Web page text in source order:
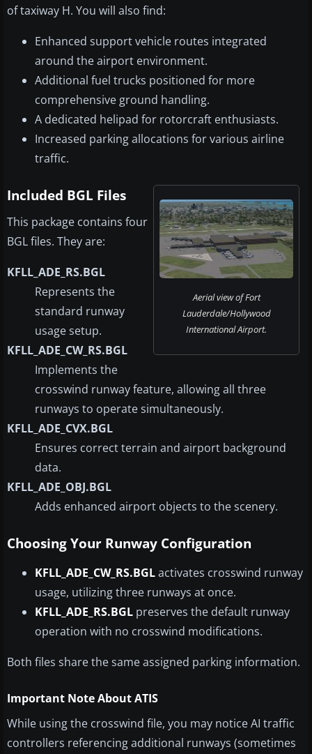
of taxiway H. You will also find:
Enhanced support vehicle routes integrated
around the airport environment.
Additional fuel trucks positioned for more
comprehensive ground handling.
A dedicated helipad for rotorcraft enthusiasts.
Increased parking allocations for various airline
traffic.
Aerial view of Fort
Lauderdale/Hollywood
International Airport.
Included BGL Files
This package contains four
BGL files. They are:
KFLL_ADE_RS.BGL
Represents the
standard runway
usage setup.
KFLL_ADE_CW_RS.BGL
Implements the
crosswind runway feature, allowing all three
runways to operate simultaneously.
KFLL_ADE_CVX.BGL
Ensures correct terrain and airport background
data.
KFLL_ADE_OBJ.BGL
Adds enhanced airport objects to the scenery.
Choosing Your Runway Configuration
KFLL_ADE_CW_RS.BGLactivates crosswind runway
usage, utilizing three runways at once.
KFLL_ADE_RS.BGL preserves the default runway
operation with no crosswind modifications.
Both files share the same assigned parking information.
Important Note About ATIS
While using the crosswind file, you may notice AI traffic
controllers referencing additional runways (sometimes